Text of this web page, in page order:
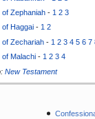
of Zephaniah - 1 2 3
of Haggai - 1 2
of Zechariah - 1 2 3 4 5 6 7
of Malachi - 1 2 3 4
New Testament